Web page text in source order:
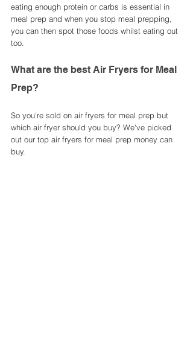
eating enough protein or carbs is essential in
meal prep and when you stop meal prepping,
you can then spot those foods whilst eating out
too.
What are the best Air Fryers for Meal
Prep?
So you're sold on air fryers for meal prep but
which air fryer should you buy? We've picked
out our top air fryers for meal prep money can
buy.